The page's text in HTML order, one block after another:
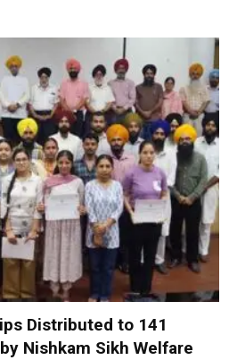
Distributed to 141
Nishkam Sikh Welfare